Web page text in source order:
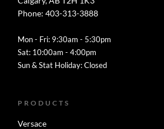
Phone: 403-313-3888
Mon - Fri: 9:30am - 5:30pm
Sat: 10:00am - 4:00pm
Sun & Stat Holiday: Closed
PRODUCTS
Versace